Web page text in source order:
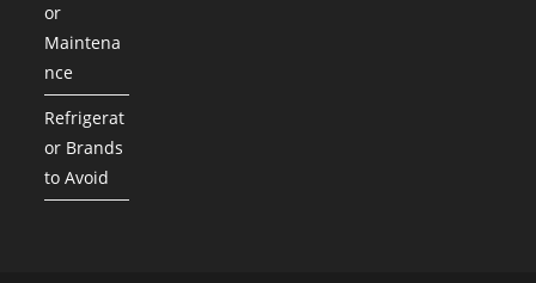
or
Maintena
nce
Refrigerat
or Brands
to Avoid